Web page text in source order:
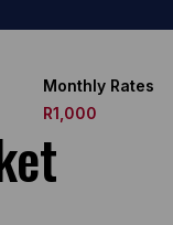
Monthly Rates
R1,000